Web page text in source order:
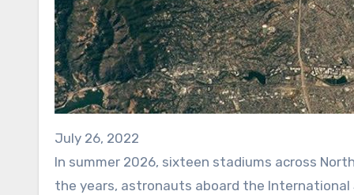
July 26, 2022
In summer 2026, sixteen stadiums across
the years, astronauts aboard the